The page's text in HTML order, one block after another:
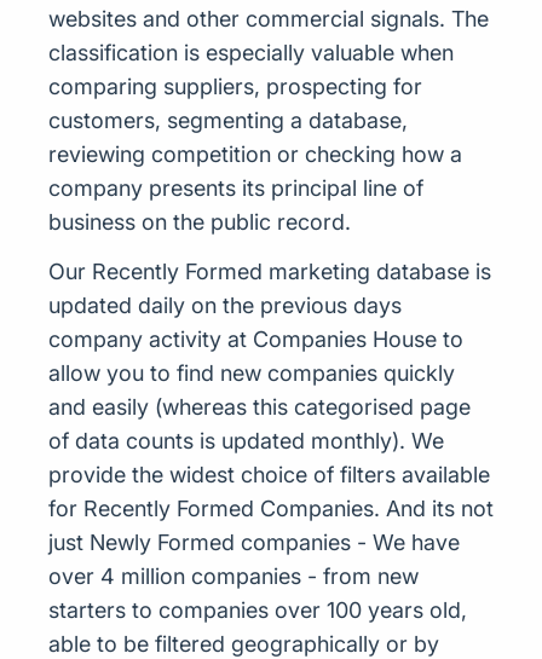
websites and other commercial signals. The
classification is especially valuable when
comparing suppliers, prospecting for
customers, segmenting a database,
reviewing competition or checking how a
company presents its principal line of
business on the public record.
Our Recently Formed marketing database is
updated daily on the previous days
company activity at Companies House to
allow you to find new companies quickly
and easily (whereas this categorised page
of data counts is updated monthly). We
provide the widest choice of filters available
for Recently Formed Companies. And its not
just Newly Formed companies - We have
over 4 million companies - from new
starters to companies over 100 years old,
able to be filtered geographically or by